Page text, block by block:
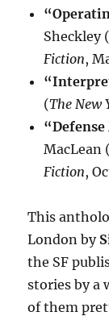
Fiction,
(The New
Fiction,
This
London by
the SF
stories by a
of them